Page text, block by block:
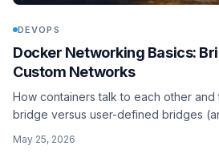
DEVOPS
Docker Networking Basics:
Custom Networks
How containers talk to each other
bridge versus user-defined bridges
host.docker.internal for reaching the
May 25, 2026